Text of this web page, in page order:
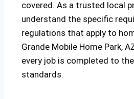
covered. As a trusted local
understand the specific
regulations that apply to
Grande Mobile Home Park,
every job is completed to
standards.